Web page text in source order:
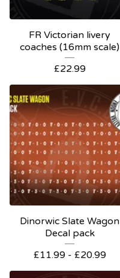
FR Victorian livery
coaches (16mm scale)
£22.99
Dinorwic Slate Wagon
Decal pack
£11.99 - £20.99